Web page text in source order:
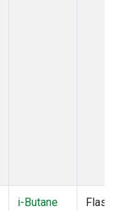
i-Butane
Flask